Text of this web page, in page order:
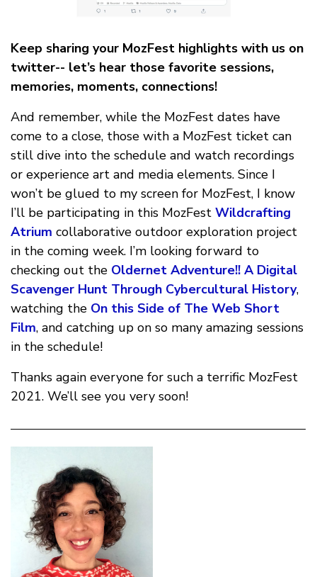
Keep sharing your MozFest highlights with us on
twitter-- let’s hear those favorite sessions,
memories, moments, connections!
And remember, while the MozFest dates have
come to a close, those with a MozFest ticket can
still dive into the schedule and watch recordings
or experience art and media elements. Since I
won’t be glued to my screen for MozFest, I know
I’ll be participating in this MozFest Wildcrafting
Atrium collaborative outdoor exploration project
in the coming week. I’m looking forward to
checking out the Oldernet Adventure!! A Digital
Scavenger Hunt Through Cybercultural History,
watching the On this Side of The Web Short
Film, and catching up on so many amazing sessions
in the schedule!
Thanks again everyone for such a terrific MozFest
2021. We’ll see you very soon!